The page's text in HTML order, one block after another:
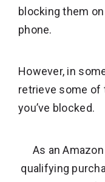
blocking them
phone.
However, in
retrieve some of
you’ve blocked.
As an
qualifying